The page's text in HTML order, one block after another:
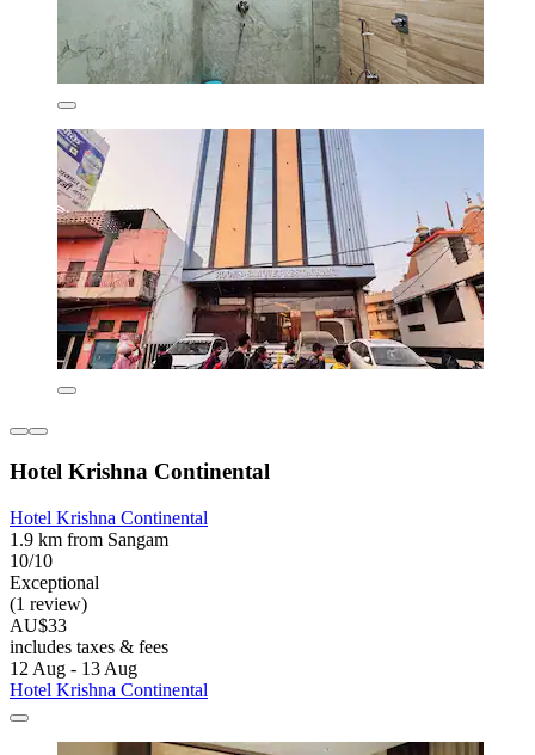
Hotel Krishna Continental
Hotel Krishna Continental
1.9 km from Sangam
10/10
Exceptional
(1 review)
AU$33
includes taxes & fees
12 Aug - 13 Aug
Hotel Krishna Continental